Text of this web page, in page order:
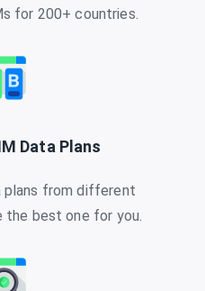
for 200+ countries.
Data Plans
plans from different
the best one for you.